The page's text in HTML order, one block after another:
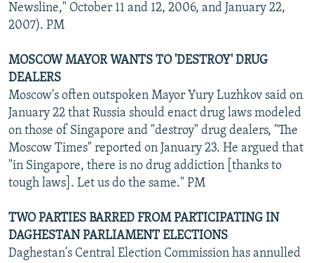
Newsline," October 11 and 12, 2006, and January 22,
2007). PM
MOSCOW MAYOR WANTS TO 'DESTROY' DRUG
DEALERS
Moscow's often outspoken Mayor Yury Luzhkov said on
January 22 that Russia should enact drug laws modeled
on those of Singapore and "destroy" drug dealers, "The
Moscow Times" reported on January 23. He argued that
"in Singapore, there is no drug addiction [thanks to
tough laws]. Let us do the same." PM
TWO PARTIES BARRED FROM PARTICIPATING IN
DAGHESTAN PARLIAMENT ELECTIONS
Daghestan's Central Election Commission has annulled